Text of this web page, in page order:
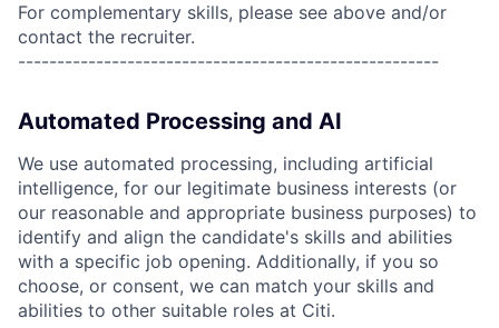
For complementary skills, please see above and/or
contact the recruiter.
------------------------------------------------------
Automated Processing and AI
We use automated processing, including artificial
intelligence, for our legitimate business interests (or
our reasonable and appropriate business purposes) to
identify and align the candidate's skills and abilities
with a specific job opening. Additionally, if you so
choose, or consent, we can match your skills and
abilities to other suitable roles at Citi.